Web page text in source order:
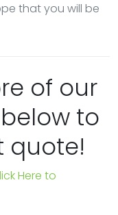
that you will be
of our
to
quote!
Here to